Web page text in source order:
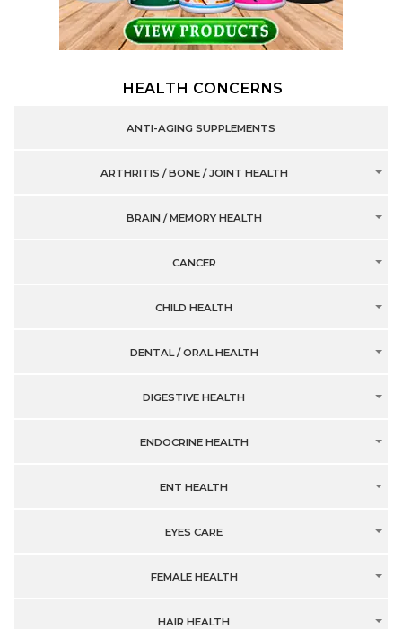
HEALTH CONCERNS
ANTI-AGING SUPPLEMENTS
ARTHRITIS / BONE / JOINT HEALTH
BRAIN / MEMORY HEALTH
CANCER
CHILD HEALTH
DENTAL / ORAL HEALTH
DIGESTIVE HEALTH
ENDOCRINE HEALTH
ENT HEALTH
EYES CARE
FEMALE HEALTH
HAIR HEALTH